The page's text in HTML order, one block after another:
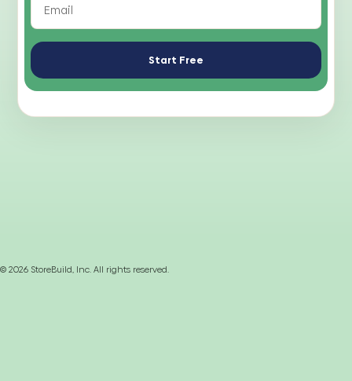
Start Free
©2026 StoreBuild, Inc. All rights reserved.